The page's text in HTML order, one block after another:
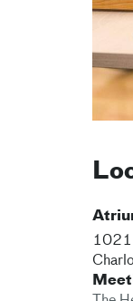
1021